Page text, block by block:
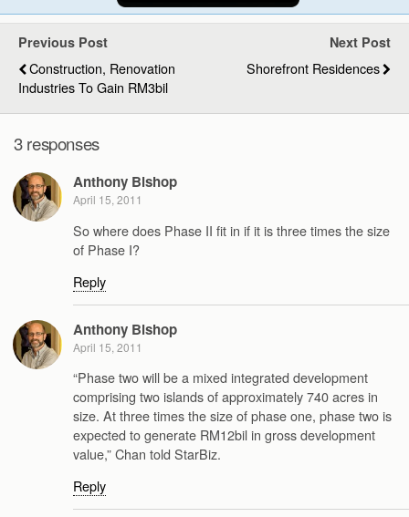
Previous Post
Construction, Renovation
Industries To Gain RM3bil
Next Post
Shorefront Residences
3 responses
Anthony Bishop
April 15, 2011
So where does Phase II fit in if it is three times the size
of Phase I?
Reply
Anthony Bishop
April 15, 2011
“Phase two will be a mixed integrated development
comprising two islands of approximately 740 acres in
size. At three times the size of phase one, phase two is
expected to generate RM12bil in gross development
value,” Chan told StarBiz.
Reply